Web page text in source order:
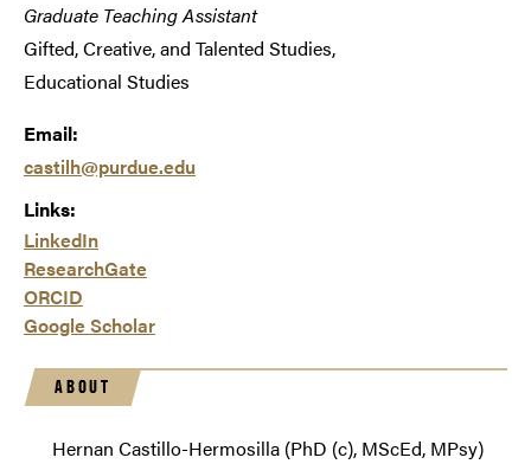
Graduate Teaching Assistant
Gifted, Creative, and Talented Studies,
Educational Studies
Email:
castilh@purdue.edu
Links:
LinkedIn
ResearchGate
ORCID
Google Scholar
ABOUT
Hernan Castillo-Hermosilla (PhD (c), MScEd, MPsy)